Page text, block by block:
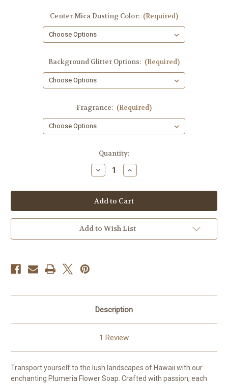
Center Mica Dusting Color: (Required)
Background Glitter Options: (Required)
Fragrance: (Required)
Quantity:
Decrease
Quantity
Hawaiian
Plumeria
Flower
Soap
Increase
Quantity
Hawaiian
Plumeria
Flower
Soap
Add to Wish List
Description
1 Review
Transport yourself to the lush landscapes of Hawaii with our
enchanting Plumeria Flower Soap. Crafted with passion, each